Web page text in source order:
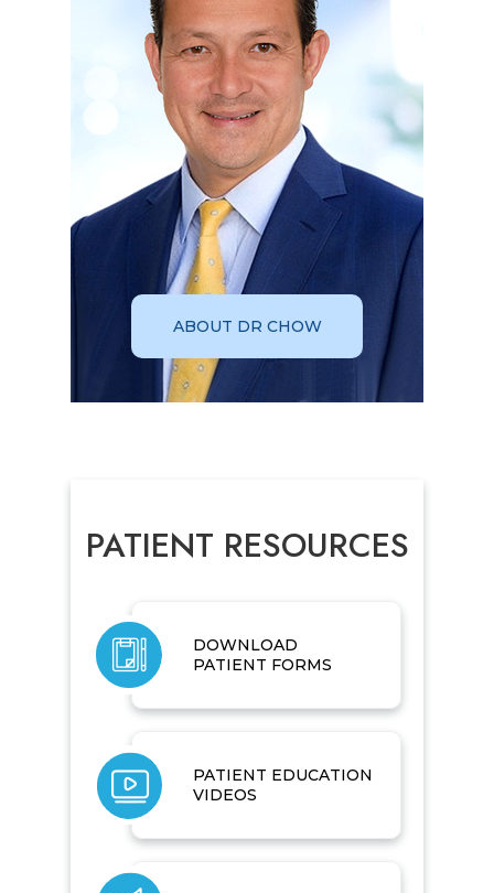
ABOUT DR CHOW
PATIENT RESOURCES
DOWNLOAD
PATIENT FORMS
PATIENT EDUCATION
VIDEOS